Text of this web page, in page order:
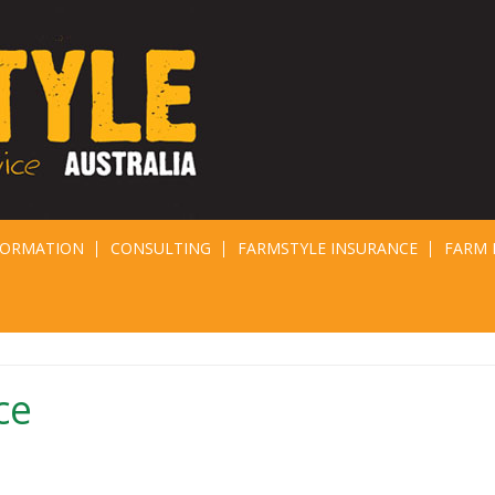
CONSULTING FARMSTYLE INSURANCE FARM